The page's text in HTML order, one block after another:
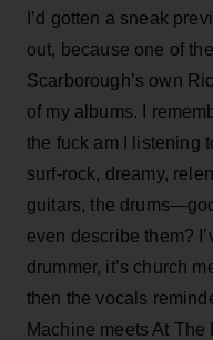
I’d gotten a sneak
out, because one of
Scarborough’s own
of my albums. I
the fuck am I listening
surf-rock, dreamy,
guitars, the
even describe them?
drummer, it’s church
then the vocals
Machine meets At